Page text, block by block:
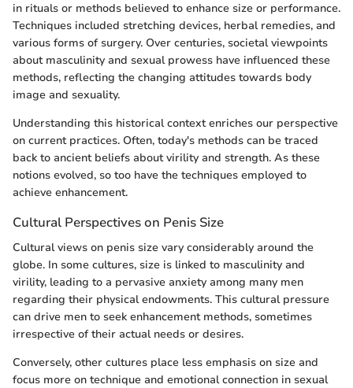
in rituals or methods believed to enhance size or performance.
Techniques included stretching devices, herbal remedies, and
various forms of surgery. Over centuries, societal viewpoints
about masculinity and sexual prowess have influenced these
methods, reflecting the changing attitudes towards body
image and sexuality.
Understanding this historical context enriches our perspective
on current practices. Often, today's methods can be traced
back to ancient beliefs about virility and strength. As these
notions evolved, so too have the techniques employed to
achieve enhancement.
Cultural Perspectives on Penis Size
Cultural views on penis size vary considerably around the
globe. In some cultures, size is linked to masculinity and
virility, leading to a pervasive anxiety among many men
regarding their physical endowments. This cultural pressure
can drive men to seek enhancement methods, sometimes
irrespective of their actual needs or desires.
Conversely, other cultures place less emphasis on size and
focus more on technique and emotional connection in sexual